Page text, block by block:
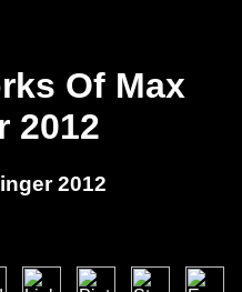
Of Max
2012
2012